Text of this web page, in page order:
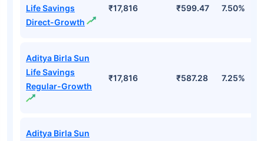
Life Savings
Direct-Growth
₹17,816 ₹599.47 7.50%
Aditya Birla Sun
Life Savings
Regular-Growth
₹17,816 ₹587.28 7.25%
Aditya Birla Sun